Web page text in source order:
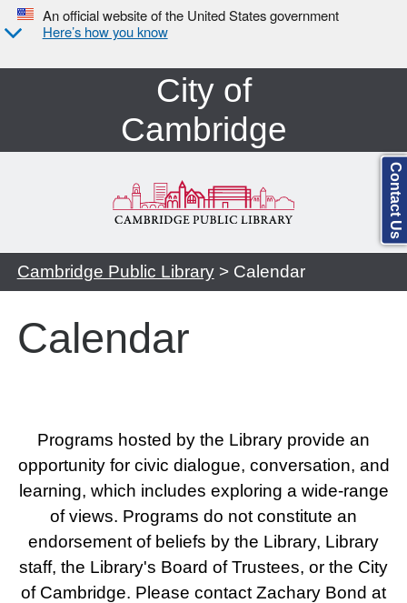
An official website of the United States government
Here’s how you know
City of
Cambridge
Cambridge Public Library> Calendar
Calendar
Programs hosted by the Library provide an
opportunity for civic dialogue, conversation, and
learning, which includes exploring a wide-range
of views. Programs do not constitute an
endorsement of beliefs by the Library, Library
staff, the Library's Board of Trustees, or the City
of Cambridge. Please contact Zachary Bond at
Contact Us